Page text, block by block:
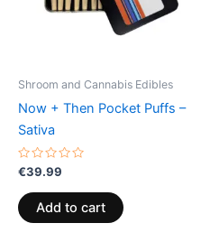
Shroom and Cannabis Edibles
Now + Then Pocket Puffs –
Sativa
Rated
0
out
of
5
€39.99
Add to cart